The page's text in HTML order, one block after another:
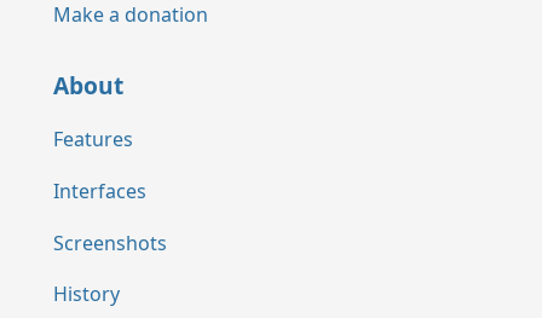
Make a donation
About
Features
Interfaces
Screenshots
History